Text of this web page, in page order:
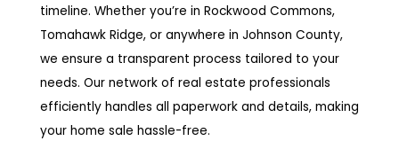
timeline. Whether you’re in Rockwood Commons,
Tomahawk Ridge, or anywhere in Johnson County,
we ensure a transparent process tailored to your
needs. Our network of real estate professionals
efficiently handles all paperwork and details, making
your home sale hassle-free.